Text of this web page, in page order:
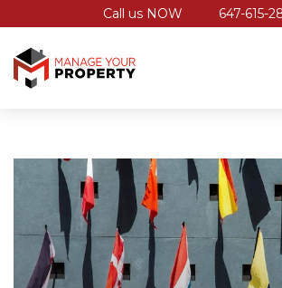
Call us NOW 647-615-